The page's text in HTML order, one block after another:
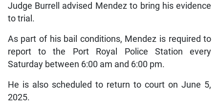
Judge Burrell advised Mendez to bring his evidence
to trial.
As part of his bail conditions, Mendez is required to
report to the Port Royal Police Station every
Saturday between 6:00 am and 6:00 pm.
He is also scheduled to return to court on June 5,
2025.